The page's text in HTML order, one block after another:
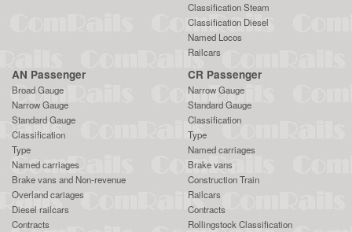
Classification Steam
Classification Diesel
Named Locos
Railcars
AN Passenger
Broad Gauge
Narrow Gauge
Standard Gauge
Classification
Type
Named carriages
Brake vans and Non-revenue
Overland cariages
Diesel railcars
Contracts
CR Passenger
Narrow Gauge
Standard Gauge
Classification
Type
Named carriages
Brake vans
Construction Train
Railcars
Contracts
Rollingstock Classification